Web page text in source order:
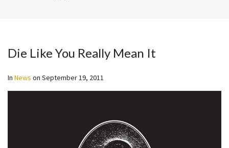
Die Like You Really Mean It
In News on September 19, 2011